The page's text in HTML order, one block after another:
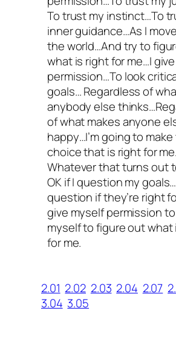
To trust my instinct…To
inner guidance…As I
the world…And try to
what is right for me…I
permission…To look
goals… Regardless of
anybody else
of what makes anyone
happy…I’m going to
choice that is right for
Whatever that turns out
OK if I question my
question if they’re right
give myself permission
myself to figure out what
for me.
2.01 2.02 2.03 2.04 2.07
3.04 3.05